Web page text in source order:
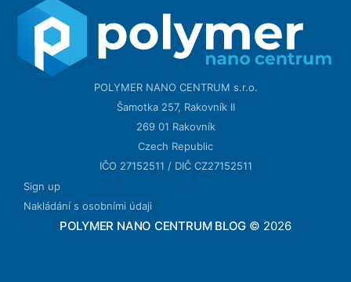
POLYMER NANO CENTRUM s.r.o.
Šamotka 257, Rakovník II
269 01 Rakovník
Czech Republic
IČO 27152511 / DIČ CZ27152511
Sign up
Nakládání s osobními údaji
POLYMER NANO CENTRUM BLOG © 2026